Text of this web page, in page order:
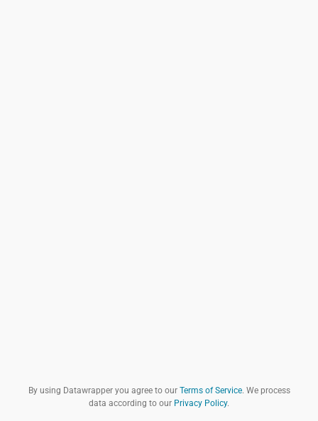
By using Datawrapper you agree to our Terms of Service. We process
data according to our Privacy Policy.